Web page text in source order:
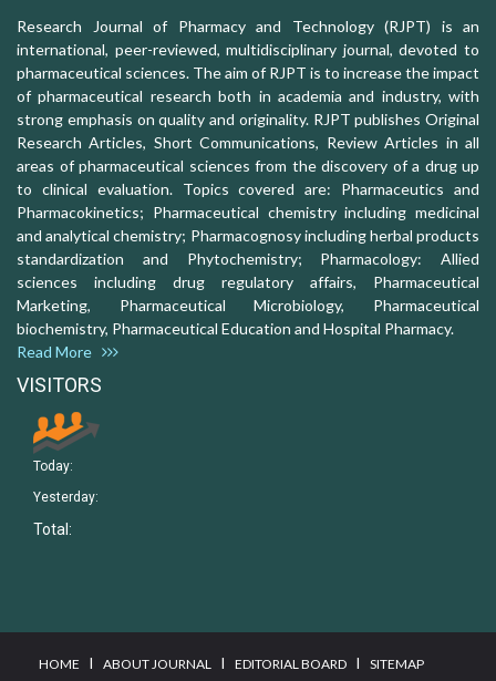
Research Journal of Pharmacy and Technology (RJPT) is an
international, peer-reviewed, multidisciplinary journal, devoted to
pharmaceutical sciences. The aim of RJPT is to increase the impact
of pharmaceutical research both in academia and industry, with
strong emphasis on quality and originality. RJPT publishes Original
Research Articles, Short Communications, Review Articles in all
areas of pharmaceutical sciences from the discovery of a drug up
to clinical evaluation. Topics covered are: Pharmaceutics and
Pharmacokinetics; Pharmaceutical chemistry including medicinal
and analytical chemistry; Pharmacognosy including herbal products
standardization and Phytochemistry; Pharmacology: Allied
sciences including drug regulatory affairs, Pharmaceutical
Marketing, Pharmaceutical Microbiology, Pharmaceutical
biochemistry, Pharmaceutical Education and Hospital Pharmacy.
Read More
VISITORS
Today:
Yesterday:
Total:
HOME I ABOUT JOURNAL I EDITORIAL BOARD I SITEMAP